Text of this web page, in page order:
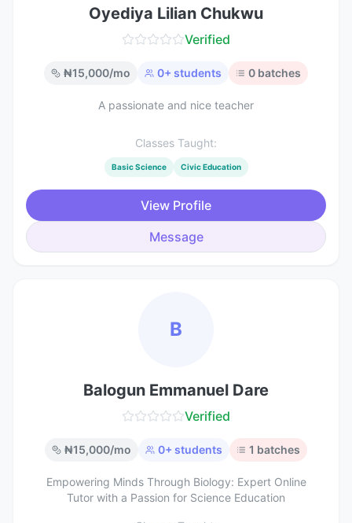
Oyediya Lilian Chukwu
Verified
₦15,000/mo 0+ students 0 batches
A passionate and nice teacher
Classes Taught:
Basic Science Civic Education
View Profile
Message
B
Balogun Emmanuel Dare
Verified
₦15,000/mo 0+ students 1 batches
Empowering Minds Through Biology: Expert Online
Tutor with a Passion for Science Education